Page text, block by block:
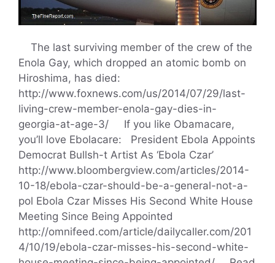
The last surviving member of the crew of the
Enola Gay, which dropped an atomic bomb on
Hiroshima, has died:
http://www.foxnews.com/us/2014/07/29/last-
living-crew-member-enola-gay-dies-in-
georgia-at-age-3/ If you like Obamacare,
you’ll love Ebolacare: President Ebola Appoints
Democrat Bullsh-t Artist As ‘Ebola Czar’
http://www.bloombergview.com/articles/2014-
10-18/ebola-czar-should-be-a-general-not-a-
pol Ebola Czar Misses His Second White House
Meeting Since Being Appointed
http://omnifeed.com/article/dailycaller.com/201
4/10/19/ebola-czar-misses-his-second-white-